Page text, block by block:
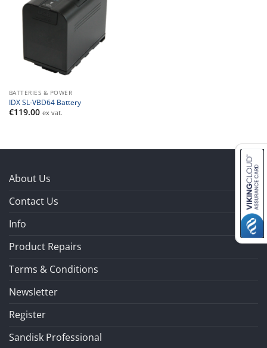
BATTERIES & POWER
IDX SL-VBD64 Battery
€119.00 ex vat.
About Us
Contact Us
Info
Product Repairs
Terms & Conditions
Newsletter
Register
Sandisk Professional